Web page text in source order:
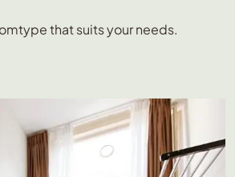
that suits your needs.